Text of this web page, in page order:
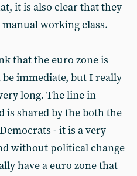
it is also clear that they
manual working class.
that the euro zone is
immediate, but I really
long. The line in
is shared by the both the
- it is a very
without political change
have a euro zone that